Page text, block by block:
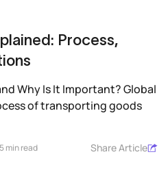
Process,
Why Is It Important? Global
of transporting goods
min read Share Article